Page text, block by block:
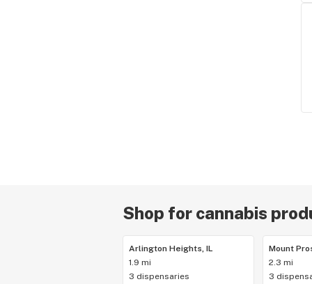
Shop for cannabis
Arlington Heights, IL
1.9 mi
3 dispensaries
Mount
2.3 mi
3